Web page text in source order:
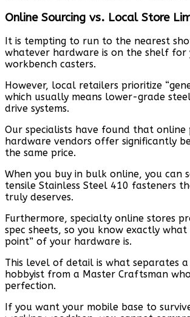
Online Sourcing vs. Local Store
It is tempting to run to the nearest
whatever hardware is on the shelf for
workbench casters.
However, local retailers prioritize
which usually means lower-grade
drive systems.
Our specialists have found that online
hardware vendors offer significantly
the same price.
When you buy in bulk online, you can
tensile Stainless Steel 410 fasteners
truly deserves.
Furthermore, specialty online stores
spec sheets, so you know exactly
point” of your hardware is.
This level of detail is what separates a
hobbyist from a Master Craftsman
perfection.
If you want your mobile base to